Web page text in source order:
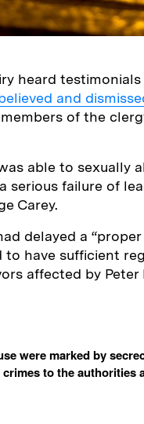
heard
and
of the
able to sexually
serious failure of
Carey.
delayed a
to have sufficient
affected by Peter
were marked by
crimes to the authorities